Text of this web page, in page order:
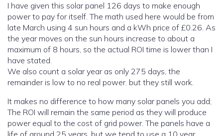
I have given this solar panel 126 days to make enough
power to pay for itself. The math used here would be from
late March using 4 sun hours and a kWh price of £0.26. As
the year moves on the sun hours increase to about a
maximum of 8 hours, so the actual ROI time is lower than I
have stated.
We also count a solar year as only 275 days, the
remainder is low to no real power. but they still work.
It makes no difference to how many solar panels you add;
The ROI will remain the same period as they will produce
power equal to the cost of grid power. The panels have a